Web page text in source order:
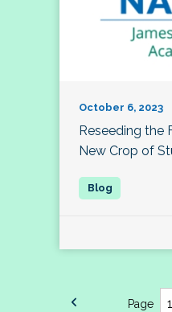
October 6, 2023
Reseeding the
New Crop of
Page